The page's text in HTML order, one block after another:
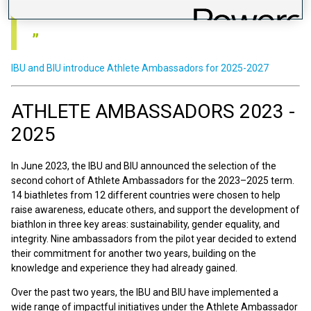
IBU and BIU introduce Athlete Ambassadors for 2025-2027
ATHLETE AMBASSADORS 2023 -
2025
In June 2023, the IBU and BIU announced the selection of the
second cohort of Athlete Ambassadors for the 2023–2025 term.
14 biathletes from 12 different countries were chosen to help
raise awareness, educate others, and support the development of
biathlon in three key areas: sustainability, gender equality, and
integrity. Nine ambassadors from the pilot year decided to extend
their commitment for another two years, building on the
knowledge and experience they had already gained.
Over the past two years, the IBU and BIU have implemented a
wide range of impactful initiatives under the Athlete Ambassador